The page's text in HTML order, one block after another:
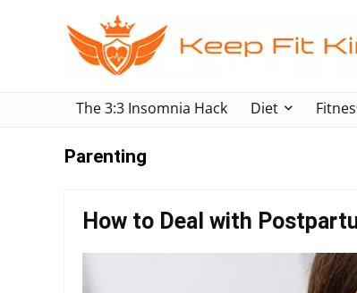
The 3:3 Insomnia Hack Diet
Parenting
How to Deal with